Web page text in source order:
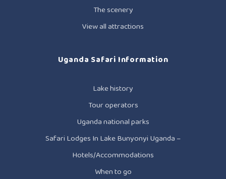
The scenery
View all attractions
Uganda Safari Information
Lake history
Tour operators
Uganda national parks
Safari Lodges In Lake Bunyonyi Uganda –
Hotels/Accommodations
When to go